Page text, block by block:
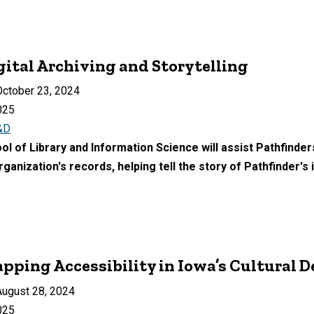
Archiving and Storytelling
23, 2024
of Library and Information Science will assist
records, helping tell the story of
Accessibility in Iowa’s Cultural
28, 2024